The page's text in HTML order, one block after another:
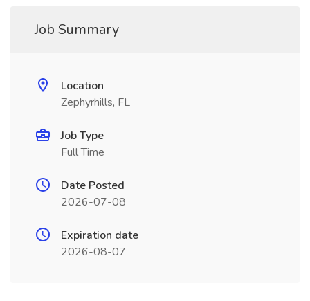
Job Summary
Location
Zephyrhills, FL
Job Type
Full Time
Date Posted
2026-07-08
Expiration date
2026-08-07